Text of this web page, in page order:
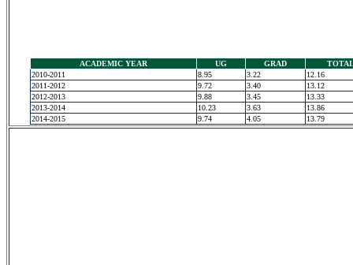
ACADEMIC YEAR UG GRAD
2010-2011
8.95 3.22
12.16
2011-2012
9.72 3.40
13.12
2012-2013
9.88 3.45
13.33
2013-2014
10.23 3.63
13.86
2014-2015
9.74 4.05 13.79